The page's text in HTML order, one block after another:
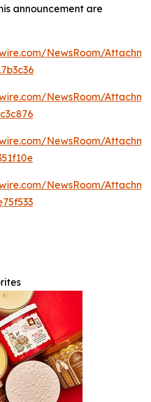
announcement are
NewsRoom/
NewsRoom/
NewsRoom/
NewsRoom/